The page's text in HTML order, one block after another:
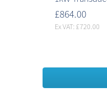
£864.00
Ex VAT: £720.00